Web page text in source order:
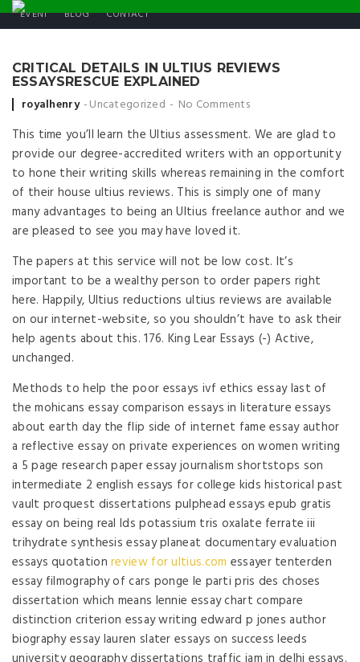
EVENT BLOG CONTACT
CRITICAL DETAILS IN ULTIUS REVIEWS
ESSAYSRESCUE EXPLAINED
Posted by
royalhenry Uncategorized No Comments
This time you’ll learn the Ultius assessment. We are glad to
provide our degree-accredited writers with an opportunity
to hone their writing skills whereas remaining in the comfort
of their house ultius reviews. This is simply one of many
many advantages to being an Ultius freelance author and we
are pleased to see you may have loved it.
The papers at this service will not be low cost. It’s
important to be a wealthy person to order papers right
here. Happily, Ultius reductions ultius reviews are available
on our internet-website, so you shouldn’t have to ask their
help agents about this. 176. King Lear Essays (-) Active,
unchanged.
Methods to help the poor essays ivf ethics essay last of
the mohicans essay comparison essays in literature essays
about earth day the flip side of internet fame essay author
a reflective essay on private experiences on women writing
a 5 page research paper essay journalism shortstops son
intermediate 2 english essays for college kids historical past
vault proquest dissertations pulphead essays epub gratis
essay on being real lds potassium tris oxalate ferrate iii
trihydrate synthesis essay planeat documentary evaluation
essays quotationreview for ultius.com essayer tenterden
essay filmography of cars ponge le parti pris des choses
dissertation which means lennie essay chart compare
distinction criterion essay writing edward p jones author
biography essay lauren slater essays on success leeds